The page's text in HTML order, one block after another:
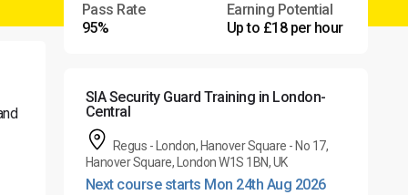
Pass Rate
95%
Earning Potential
Up to £18 per hour
SIA Security Guard Training in London-
Central
Regus - London, Hanover Square - No 17,
Hanover Square, London W1S 1BN, UK
Next course starts Mon 24th Aug 2026